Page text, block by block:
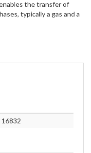
the transfer of
typically a gas and a
16832